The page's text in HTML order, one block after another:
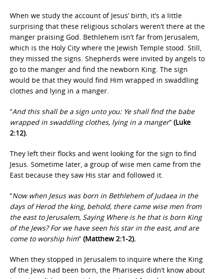
When we study the account of Jesus’ birth, it’s a little
surprising that these religious scholars weren’t there at the
manger praising God. Bethlehem isn’t far from Jerusalem,
which is the Holy City where the Jewish Temple stood. Still,
they missed the signs. Shepherds were invited by angels to
go to the manger and find the newborn King. The sign
would be that they would find Him wrapped in swaddling
clothes and lying in a manger.
“And this shall be a sign unto you: Ye shall find the babe
wrapped in swaddling clothes, lying in a manger” (Luke
2:12).
They left their flocks and went looking for the sign to find
Jesus. Sometime later, a group of wise men came from the
East because they saw His star and followed it.
“Now when Jesus was born in Bethlehem of Judaea in the
days of Herod the king, behold, there came wise men from
the east to Jerusalem, Saying Where is he that is born King
of the Jews? For we have seen his star in the east, and are
come to worship him” (Matthew 2:1-2).
When they stopped in Jerusalem to inquire where the King
of the Jews had been born, the Pharisees didn’t know about